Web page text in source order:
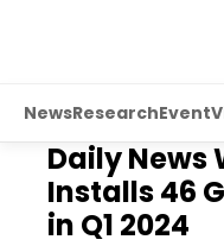
NewsResearchEvent
Daily News
Installs 46
in Q1 2024